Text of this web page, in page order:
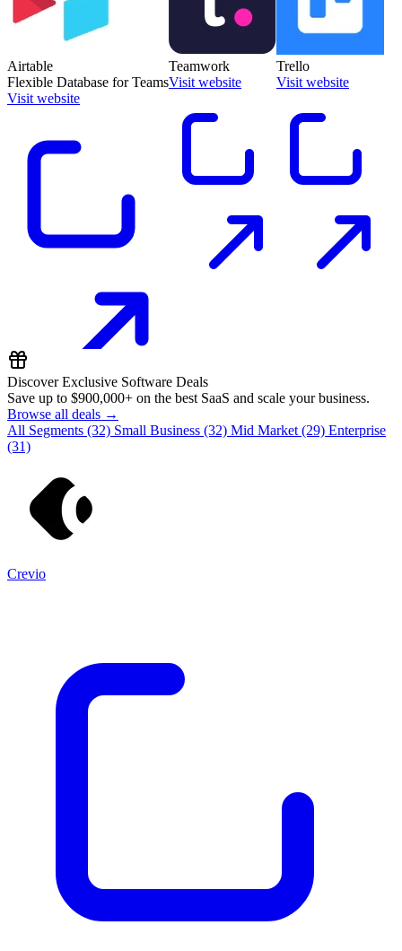
Airtable
Flexible Database for Teams
Visit website
Teamwork
Visit website
Trello
Visit website
Discover Exclusive Software Deals
Save up to $900,000+ on the best SaaS and scale your business.
Browse all deals →
All Segments (32) Small Business (32) Mid Market (29) Enterprise
(31)
Crevio